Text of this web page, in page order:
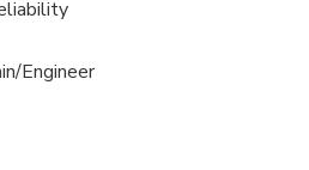
Engineer